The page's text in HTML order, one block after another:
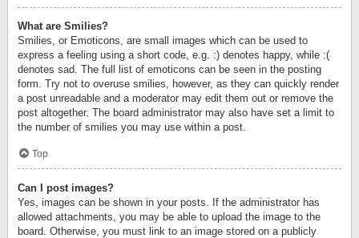
What are Smilies?
Smilies, or Emoticons, are small images which can be used to
express a feeling using a short code, e.g. :) denotes happy, while :(
denotes sad. The full list of emoticons can be seen in the posting
form. Try not to overuse smilies, however, as they can quickly render
a post unreadable and a moderator may edit them out or remove the
post altogether. The board administrator may also have set a limit to
the number of smilies you may use within a post.
Top
Can I post images?
Yes, images can be shown in your posts. If the administrator has
allowed attachments, you may be able to upload the image to the
board. Otherwise, you must link to an image stored on a publicly